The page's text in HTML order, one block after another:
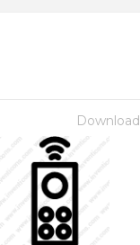
Download